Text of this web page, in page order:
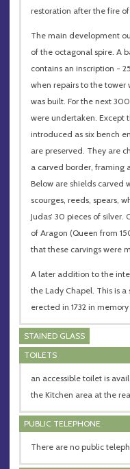
restoration after the fire of
The main development
of the octagonal spire. A
contains an inscription -
when repairs to the
was built. For the next
were undertaken. Except
introduced as six bench
are preserved. They are
a carved border, framing
Below are shields carved
scourges, reeds, spears,
Judas’ 30 pieces of
of Aragon (Queen from
that these carvings were
A later addition to the
the Lady Chapel. This is
erected in 1732 in
STAINED GLASS
TOILETS
an accessible toilet is
the Kitchen area at the
PUBLIC TELEPHONE
There are no public